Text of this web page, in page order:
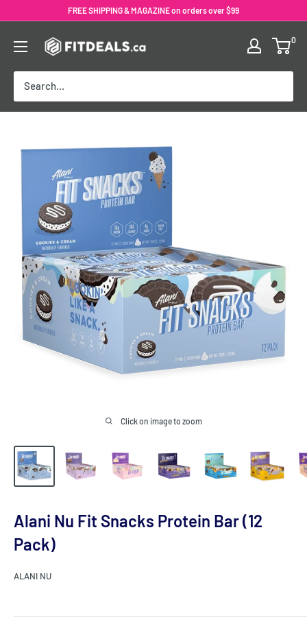
content
FREE SHIPPING & MAGAZINE on orders over $99
0
Click on image to zoom
Alani Nu Fit Snacks Protein Bar (12
Pack)
ALANI NU